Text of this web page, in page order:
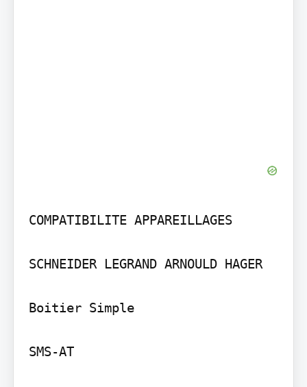
COMPATIBILITE APPAREILLAGES
SCHNEIDER LEGRAND ARNOULD HAGER
Boitier Simple
SMS-AT